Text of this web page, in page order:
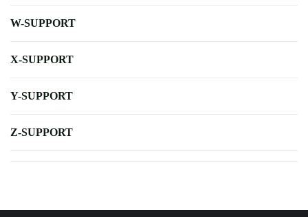
W-SUPPORT
X-SUPPORT
Y-SUPPORT
Z-SUPPORT